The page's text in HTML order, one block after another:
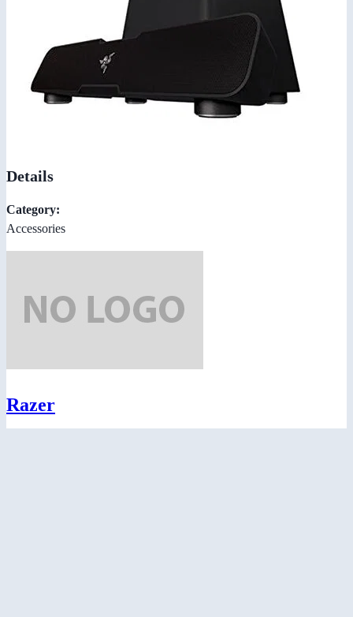
Details
Category:
Accessories
Razer